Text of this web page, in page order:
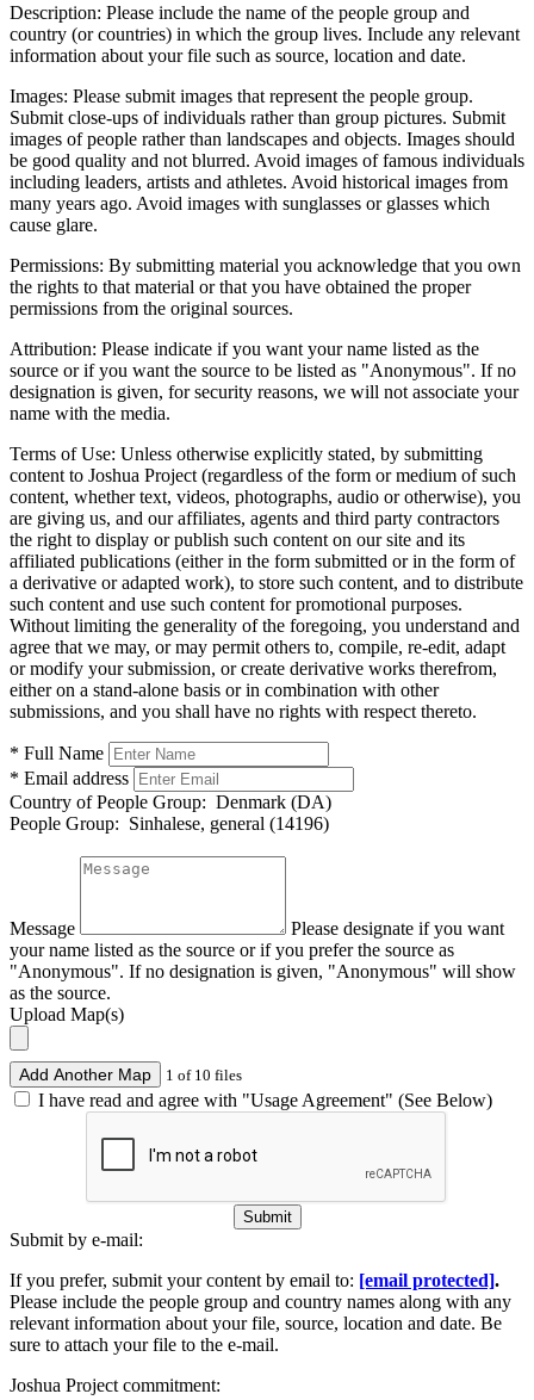
Description: Please include the name of the people group and
country (or countries) in which the group lives. Include any relevant
information about your file such as source, location and date.
Images: Please submit images that represent the people group.
Submit close-ups of individuals rather than group pictures. Submit
images of people rather than landscapes and objects. Images should
be good quality and not blurred. Avoid images of famous individuals
including leaders, artists and athletes. Avoid historical images from
many years ago. Avoid images with sunglasses or glasses which
cause glare.
Permissions: By submitting material you acknowledge that you own
the rights to that material or that you have obtained the proper
permissions from the original sources.
Attribution: Please indicate if you want your name listed as the
source or if you want the source to be listed as "Anonymous". If no
designation is given, for security reasons, we will not associate your
name with the media.
Terms of Use: Unless otherwise explicitly stated, by submitting
content to Joshua Project (regardless of the form or medium of such
content, whether text, videos, photographs, audio or otherwise), you
are giving us, and our affiliates, agents and third party contractors
the right to display or publish such content on our site and its
affiliated publications (either in the form submitted or in the form of
a derivative or adapted work), to store such content, and to distribute
such content and use such content for promotional purposes.
Without limiting the generality of the foregoing, you understand and
agree that we may, or may permit others to, compile, re-edit, adapt
or modify your submission, or create derivative works therefrom,
either on a stand-alone basis or in combination with other
submissions, and you shall have no rights with respect thereto.
* Full Name
* Email address
Country of People Group: Denmark (DA)
People Group: Sinhalese, general (14196)
Message
Please designate if you want
your name listed as the source or if you prefer the source as
"Anonymous". If no designation is given, "Anonymous" will show
as the source.
Upload Map(s)
Add Another Map 1 of 10 files
I have read and agree with "Usage Agreement" (See Below)
Submit
Submit by e-mail:
If you prefer, submit your content by email to: [email protected].
Please include the people group and country names along with any
relevant information about your file, source, location and date. Be
sure to attach your file to the e-mail.
Joshua Project commitment: